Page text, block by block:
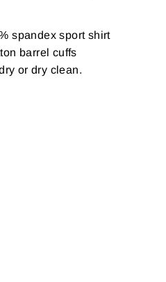
spandex sport shirt
barrel cuffs
or dry clean.